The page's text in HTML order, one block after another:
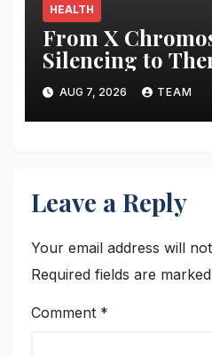
HEALTH
From X
Silencing to
Strategies for
Linked Disorders
AUG 7, 2026 TEAM
Leave a Reply
Your email address will
Required fields are marked
Comment *